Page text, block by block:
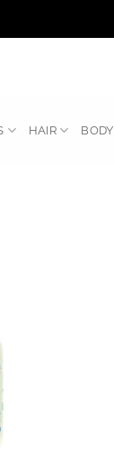
HAIR BODY